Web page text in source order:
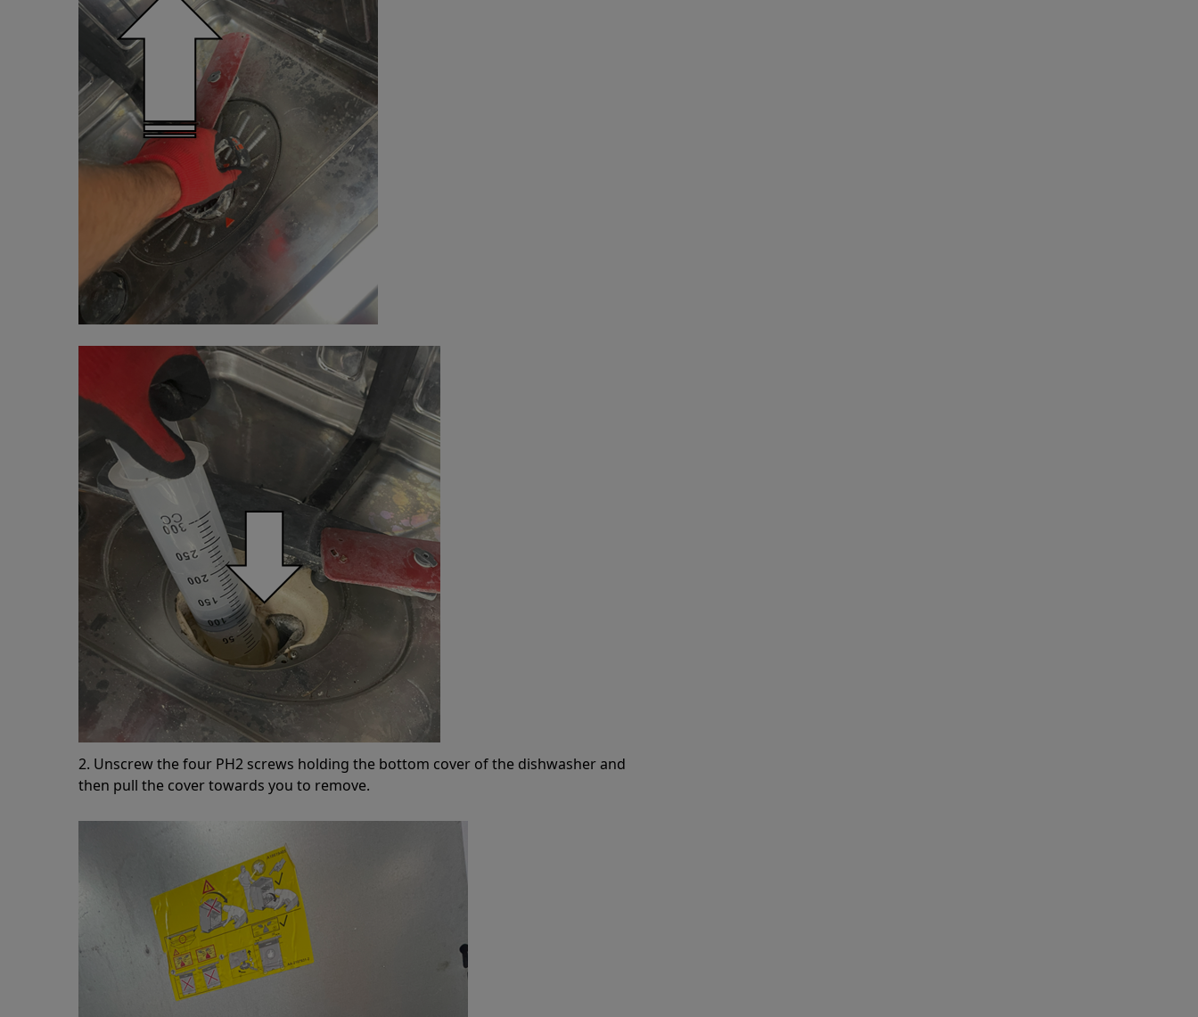
2. Unscrew the four PH2 screws holding the bottom cover of the dishwasher and
then pull the cover towards you to remove.